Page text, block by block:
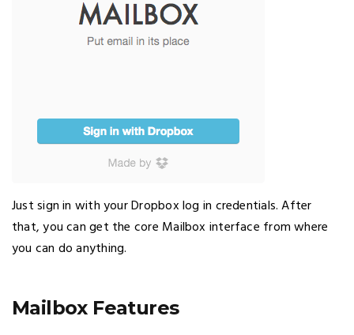
Just sign in with your Dropbox log in credentials. After
that, you can get the core Mailbox interface from where
you can do anything.
Mailbox Features